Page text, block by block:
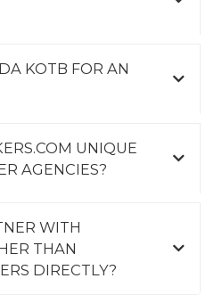
KOTB FOR AN
UNIQUE
AGENCIES?
WITH
THAN
DIRECTLY?